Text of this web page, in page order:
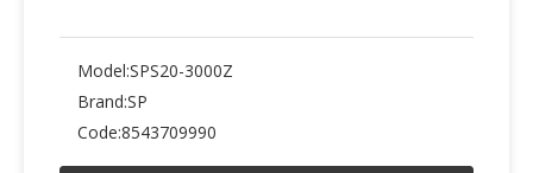
Model:SPS20-3000Z
Brand:SP
Code:8543709990